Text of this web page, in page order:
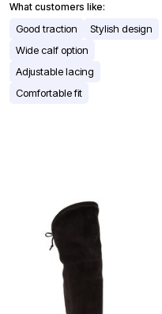
What customers like:
Good traction
Stylish design
Wide calf option
Adjustable lacing
Comfortable fit